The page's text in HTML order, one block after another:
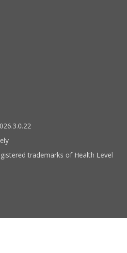
trademarks of Health Level